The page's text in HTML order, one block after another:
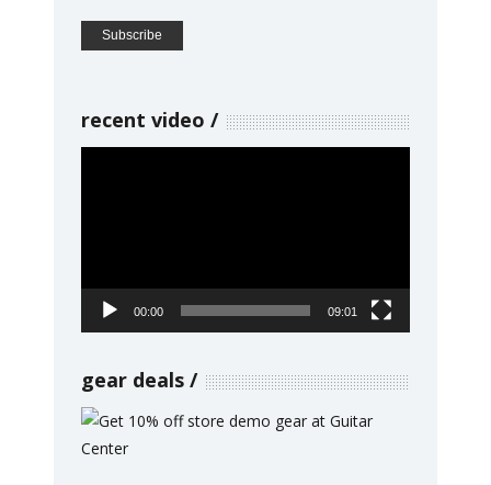
recent video
00:00 09:01
gear deals